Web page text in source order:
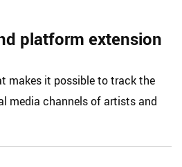
platform extension
makes it possible to track the
media channels of artists and